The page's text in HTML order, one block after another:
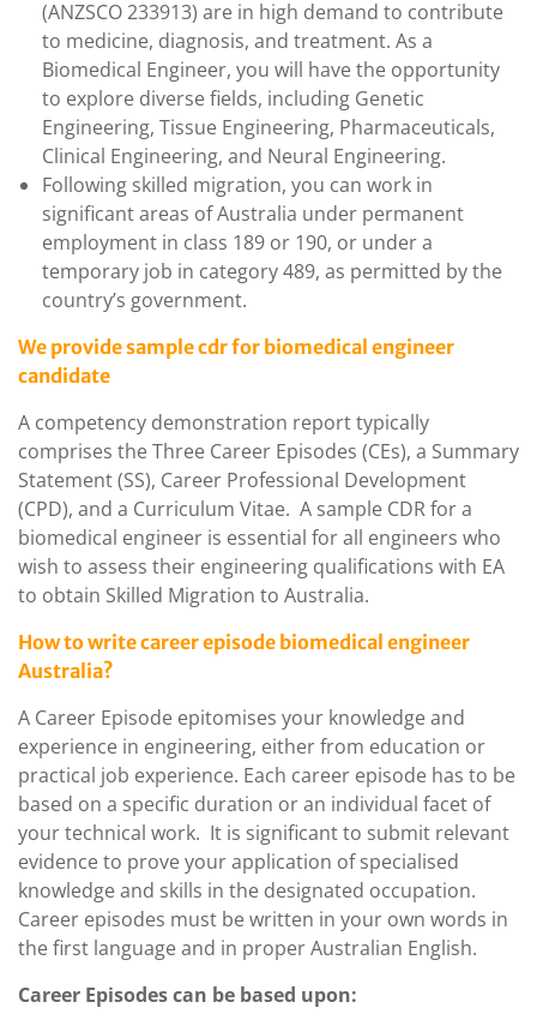
(ANZSCO 233913) are in high demand to contribute
to medicine, diagnosis, and treatment. As a
Biomedical Engineer, you will have the opportunity
to explore diverse fields, including Genetic
Engineering, Tissue Engineering, Pharmaceuticals,
Clinical Engineering, and Neural Engineering.
Following skilled migration, you can work in
significant areas of Australia under permanent
employment in class 189 or 190, or under a
temporary job in category 489, as permitted by the
country’s government.
We provide sample cdr for biomedical engineer
candidate
A competency demonstration report typically
comprises the Three Career Episodes (CEs), a Summary
Statement (SS), Career Professional Development
(CPD), and a Curriculum Vitae. A sample CDR for a
biomedical engineer is essential for all engineers who
wish to assess their engineering qualifications with EA
to obtain Skilled Migration to Australia.
How to write career episode biomedical engineer
Australia?
A Career Episode epitomises your knowledge and
experience in engineering, either from education or
practical job experience. Each career episode has to be
based on a specific duration or an individual facet of
your technical work. It is significant to submit relevant
evidence to prove your application of specialised
knowledge and skills in the designated occupation.
Career episodes must be written in your own words in
the first language and in proper Australian English.
Career Episodes can be based upon: